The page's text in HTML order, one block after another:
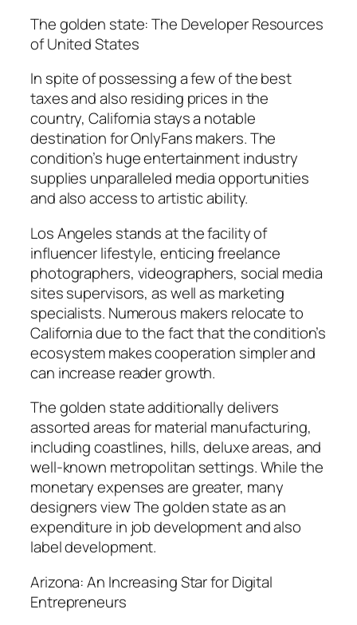
The golden state: The Developer Resources
of United States
In spite of possessing a few of the best
taxes and also residing prices in the
country, California stays a notable
destination for OnlyFans makers. The
condition’s huge entertainment industry
supplies unparalleled media opportunities
and also access to artistic ability.
Los Angeles stands at the facility of
influencer lifestyle, enticing freelance
photographers, videographers, social media
sites supervisors, as well as marketing
specialists. Numerous makers relocate to
California due to the fact that the condition’s
ecosystem makes cooperation simpler and
can increase reader growth.
The golden state additionally delivers
assorted areas for material manufacturing,
including coastlines, hills, deluxe areas, and
well-known metropolitan settings. While the
monetary expenses are greater, many
designers view The golden state as an
expenditure in job development and also
label development.
Arizona: An Increasing Star for Digital
Entrepreneurs